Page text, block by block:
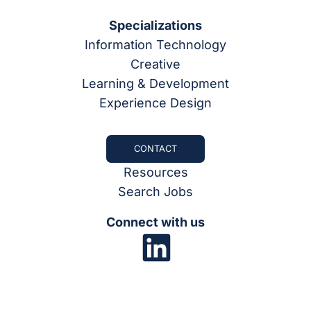
Specializations
Information Technology
Creative
Learning & Development
Experience Design
CONTACT
Resources
Search Jobs
Connect with us